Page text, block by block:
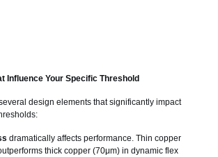
Influence Your Specific Threshold
design elements that significantly impact
dramatically affects performance. Thin copper
thick copper (70μm) in dynamic flex